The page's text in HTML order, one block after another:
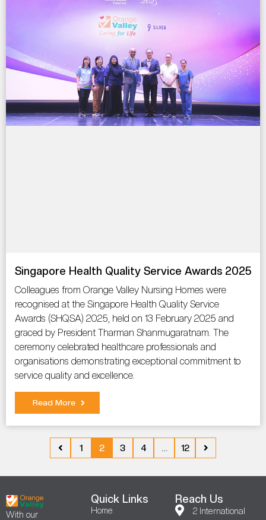
Singapore Health Quality Service Awards 2025
Colleagues from Orange Valley Nursing Homes were
recognised at the Singapore Health Quality Service
Awards (SHQSA) 2025, held on 13 February 2025 and
graced by President Tharman Shanmugaratnam. The
ceremony celebrated healthcare professionals and
organisations demonstrating exceptional commitment to
service quality and excellence.
Read More
1 2 3 4 … 12
With our
Quick Links
Home
Reach Us
2 International